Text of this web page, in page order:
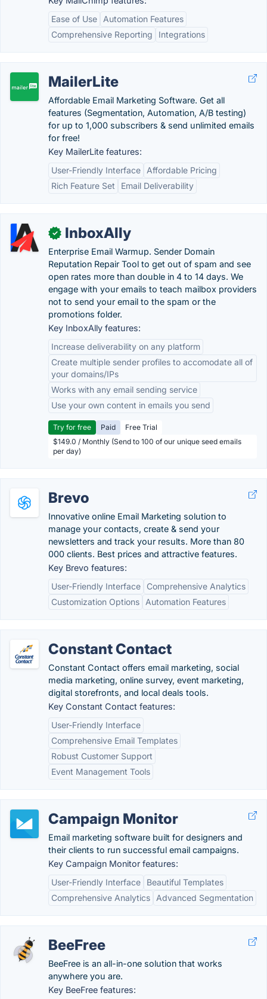
Ease of Use
Automation Features
Comprehensive Reporting
Integrations
MailerLite
Affordable Email Marketing Software. Get all
features (Segmentation, Automation, A/B testing)
for up to 1,000 subscribers & send unlimited emails
for free!
Key MailerLite features:
User-Friendly Interface
Affordable Pricing
Rich Feature Set
Email Deliverability
✓ InboxAlly
Enterprise Email Warmup. Sender Domain
Reputation Repair Tool to get out of spam and see
open rates more than double in 4 to 14 days. We
engage with your emails to teach mailbox providers
not to send your email to the spam or the
promotions folder.
Key InboxAlly features:
Increase deliverability on any platform
Create multiple sender profiles to accomodate all of
your domains/IPs
Works with any email sending service
Use your own content in emails you send
Try for free Paid
Free Trial
$149.0 / Monthly (Send to 100 of our unique seed emails
per day)
Brevo
Innovative online Email Marketing solution to
manage your contacts, create & send your
newsletters and track your results. More than 80
000 clients. Best prices and attractive features.
Key Brevo features:
User-Friendly Interface
Comprehensive Analytics
Customization Options
Automation Features
Constant Contact
Constant Contact offers email marketing, social
media marketing, online survey, event marketing,
digital storefronts, and local deals tools.
Key Constant Contact features:
User-Friendly Interface
Comprehensive Email Templates
Robust Customer Support
Event Management Tools
Campaign Monitor
Email marketing software built for designers and
their clients to run successful email campaigns.
Key Campaign Monitor features:
User-Friendly Interface
Beautiful Templates
Comprehensive Analytics
Advanced Segmentation
BeeFree
BeeFree is an all-in-one solution that works
anywhere you are.
Key BeeFree features: